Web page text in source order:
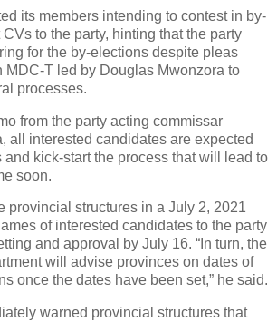
its members intending to contest in by-
to the party, hinting that the party
for the by-elections despite pleas
MDC-T led by Douglas Mwonzora to
processes.
from the party acting commissar
all interested candidates are expected
and kick-start the process that will lead to
soon.
provincial structures in a July 2, 2021
of interested candidates to the party
and approval by July 16. “In turn, the
will advise provinces on dates of
once the dates have been set,” he said.
warned provincial structures that